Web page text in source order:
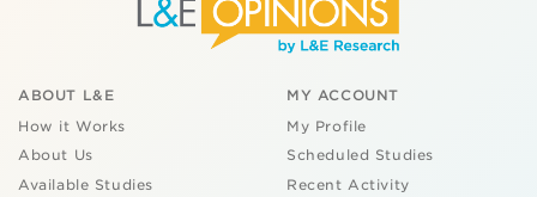
ABOUT L&E
How it Works
About Us
Available Studies
MY ACCOUNT
My Profile
Scheduled Studies
Recent Activity